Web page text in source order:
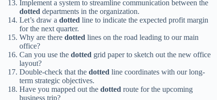
Implement a system to streamline communication between the
dotted departments in the organization.
Let’s draw a dotted line to indicate the expected profit margin
for the next quarter.
Why are there dotted lines on the road leading to our main
office?
Can you use the dotted grid paper to sketch out the new office
layout?
Double-check that the dotted line coordinates with our long-
term strategic objectives.
Have you mapped out the dotted route for the upcoming
business trip?